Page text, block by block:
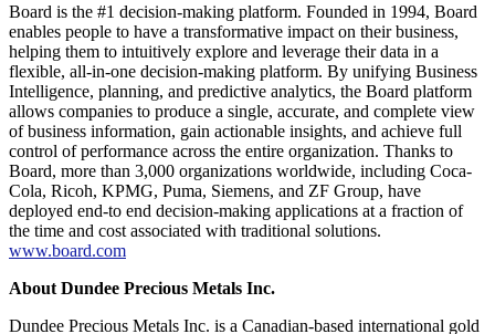
Board is the #1 decision-making platform. Founded in 1994, Board
enables people to have a transformative impact on their business,
helping them to intuitively explore and leverage their data in a
flexible, all-in-one decision-making platform. By unifying Business
Intelligence, planning, and predictive analytics, the Board platform
allows companies to produce a single, accurate, and complete view
of business information, gain actionable insights, and achieve full
control of performance across the entire organization. Thanks to
Board, more than 3,000 organizations worldwide, including Coca-
Cola, Ricoh, KPMG, Puma, Siemens, and ZF Group, have
deployed end-to end decision-making applications at a fraction of
the time and cost associated with traditional solutions.
www.board.com
About Dundee Precious Metals Inc.
Dundee Precious Metals Inc. is a Canadian-based international gold